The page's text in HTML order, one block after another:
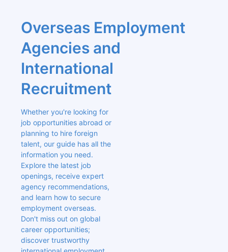
Overseas Employment
Agencies and
International
Recruitment
Whether you're looking for
job opportunities abroad or
planning to hire foreign
talent, our guide has all the
information you need.
Explore the latest job
openings, receive expert
agency recommendations,
and learn how to secure
employment overseas.
Don't miss out on global
career opportunities;
discover trustworthy